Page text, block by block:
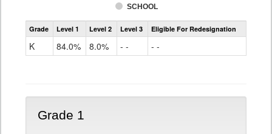
SCHOOL
Access
For
Grade Level 1 Level 2 Level 3 Eligible For Redesignation
K 84.0% 8.0% - - - -
Grade 1